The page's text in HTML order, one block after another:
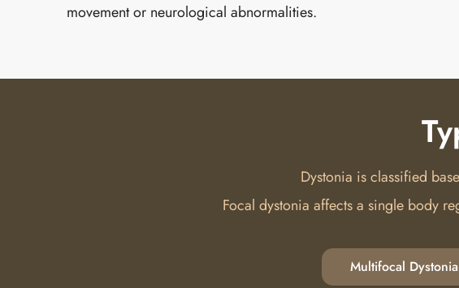
movement or neurological abnormalities.
Dystonia is classified
Focal dystonia affects a single body
Multifocal Dystonia